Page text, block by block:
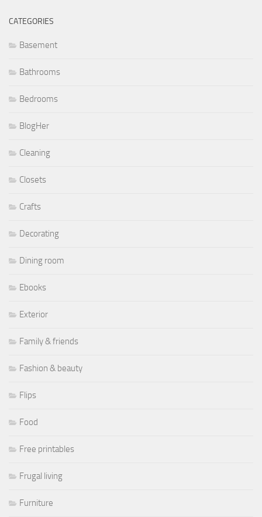
CATEGORIES
Basement
Bathrooms
Bedrooms
BlogHer
Cleaning
Closets
Crafts
Decorating
Dining room
Ebooks
Exterior
Family & friends
Fashion & beauty
Flips
Food
Free printables
Frugal living
Furniture